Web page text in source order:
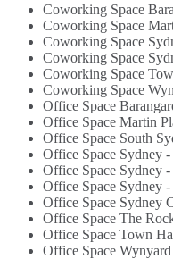
Coworking Space
Coworking Space
Coworking Space
Coworking Space
Coworking Space
Coworking Space
Office Space
Office Space Martin
Office Space South
Office Space Sydney -
Office Space Sydney
Office Space Sydney
Office Space Sydney
Office Space The
Office Space Town
Office Space Wynyard